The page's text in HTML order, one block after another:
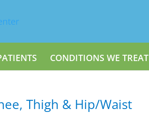
CONDITIONS WE TREAT
Thigh & Hip/Waist